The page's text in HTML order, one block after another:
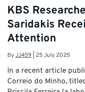
KBS
Saridakis
Attention
ByJJ459 25 July 2025
In a recent article
Correio do Minho,